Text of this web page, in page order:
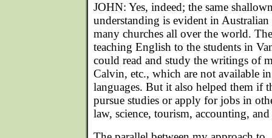
JOHN: Yes, indeed; the same
understanding is evident in Australian
many churches all over the world.
teaching English to the students in
could read and study the writings of
Calvin, etc., which are not available
languages. But it also helped them if
pursue studies or apply for jobs in
law, science, tourism, accounting,